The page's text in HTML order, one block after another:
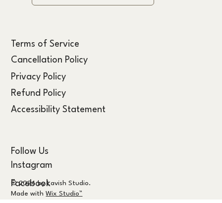
© 2024 by Lavish Studio.
Made withWix Studio™
Terms of Service
Cancellation Policy
Privacy Policy
Refund Policy
Accessibility Statement
Follow Us
Instagram
Facebook